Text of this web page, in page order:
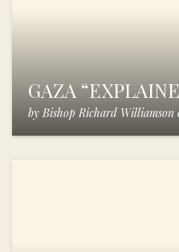
GAZA
by Bishop Richard Williamson